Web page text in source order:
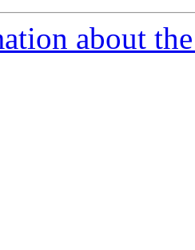
about